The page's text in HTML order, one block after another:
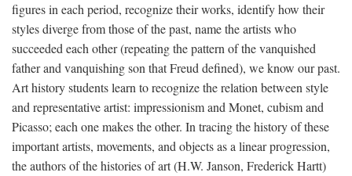
figures in each period, recognize their works, identify how their
styles diverge from those of the past, name the artists who
succeeded each other (repeating the pattern of the vanquished
father and vanquishing son that Freud defined), we know our past.
Art history students learn to recognize the relation between style
and representative artist: impressionism and Monet, cubism and
Picasso; each one makes the other. In tracing the history of these
important artists, movements, and objects as a linear progression,
the authors of the histories of art (H.W. Janson, Frederick Hartt)